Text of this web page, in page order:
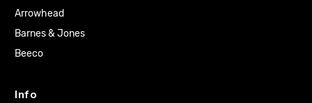
Arrowhead
Barnes & Jones
Beeco
Info